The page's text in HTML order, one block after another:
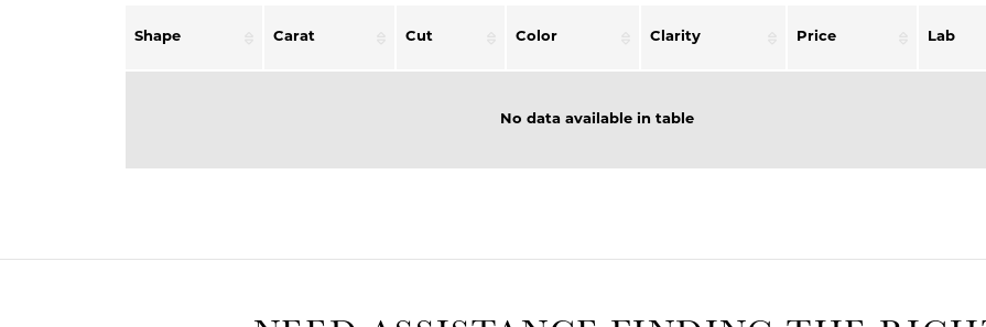
Shape Carat Cut Color Clarity Price Lab
No data available in table